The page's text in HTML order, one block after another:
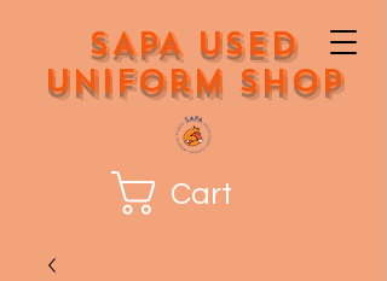
SAPA Used
Uniform Shop
Cart